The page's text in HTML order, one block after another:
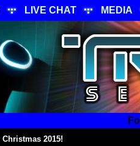
LIVE CHAT MEDIA
Christmas 2015!